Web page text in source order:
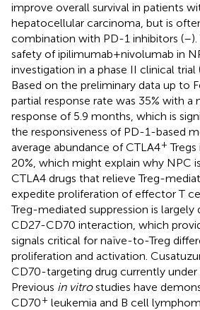
improve overall survival in patients
hepatocellular carcinoma, but is
combination with PD-1 inhibitors (–
safety of ipilimumab+nivolumab in
investigation in a phase II clinical trial
Based on the preliminary data up to
partial response rate was 35% with a
response of 5.9 months, which is
the responsiveness of PD-1-based
average abundance of CTLA4+
20%, which might explain why NPC
CTLA4 drugs that relieve Treg-
expedite proliferation of effector T
Treg-mediated suppression is largely
CD27-CD70 interaction, which
signals critical for naïve-to-Treg
proliferation and activation.
CD70-targeting drug currently under
Previous in vitrostudies have
CD70+ leukemia and B cell